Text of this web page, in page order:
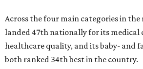
Across the four main categories in the
landed 47th nationally for its medical
healthcare quality, and its baby- and
both ranked 34th best in the country.